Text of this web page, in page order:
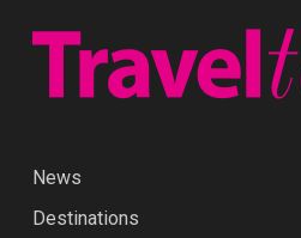
News
Destinations